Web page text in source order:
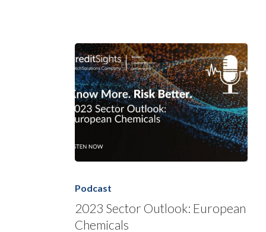
Outlook:
European
Chemicals
Podcast
2023 Sector Outlook: European
Chemicals